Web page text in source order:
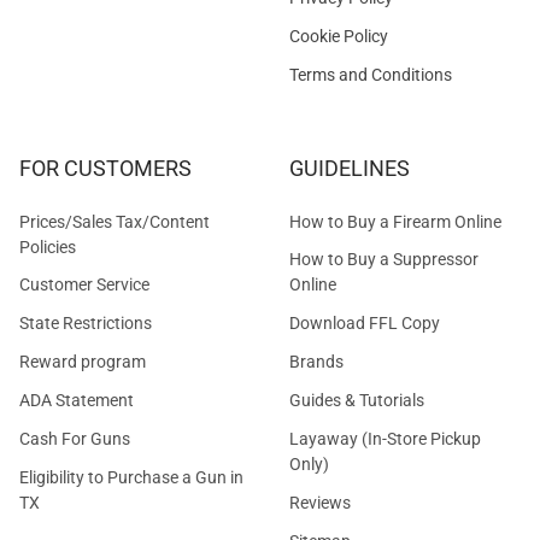
Cookie Policy
Terms and Conditions
FOR CUSTOMERS
Prices/Sales Tax/Content
Policies
Customer Service
State Restrictions
Reward program
ADA Statement
Cash For Guns
Eligibility to Purchase a Gun in
TX
GUIDELINES
How to Buy a Firearm Online
How to Buy a Suppressor
Online
Download FFL Copy
Brands
Guides & Tutorials
Layaway (In-Store Pickup
Only)
Reviews